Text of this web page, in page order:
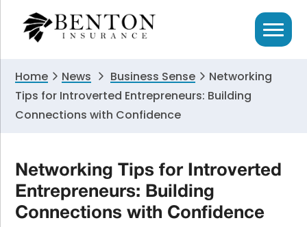
primary
primary
Home News Business Sense
Networking
Tips for Introverted Entrepreneurs: Building
Connections with Confidence
Networking Tips for Introverted
Entrepreneurs: Building
Connections with Confidence